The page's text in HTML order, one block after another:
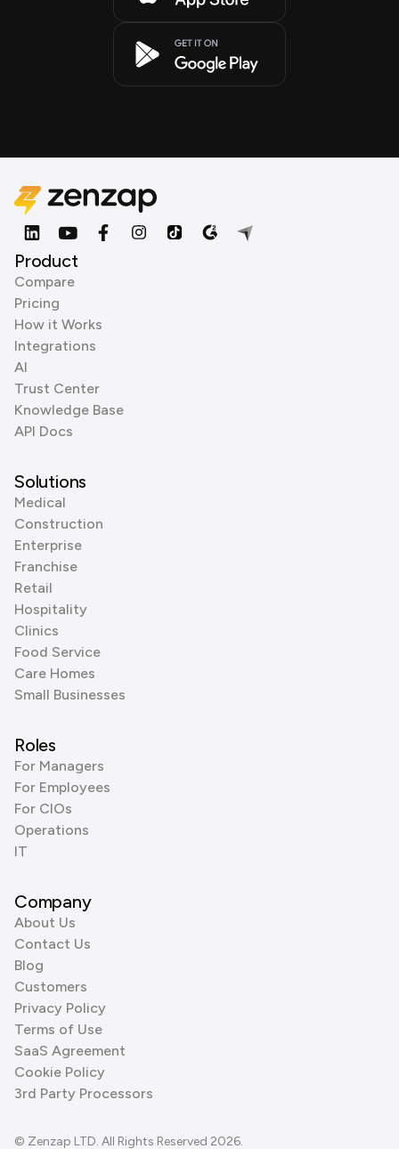
Product
Compare
Pricing
How it Works
Integrations
AI
Trust Center
Knowledge Base
API Docs
Solutions
Medical
Construction
Enterprise
Franchise
Retail
Hospitality
Clinics
Food Service
Care Homes
Small Businesses
Roles
For Managers
For Employees
For CIOs
Operations
IT
Company
About Us
Contact Us
Blog
Customers
Privacy Policy
Terms of Use
SaaS Agreement
Cookie Policy
3rd Party Processors
© Zenzap LTD. All Rights Reserved 2026.